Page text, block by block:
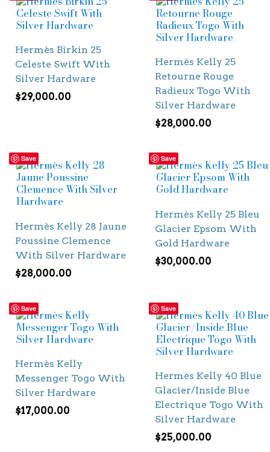
Hermès Birkin 25
Celeste Swift With
Silver Hardware
$29,000.00
Hermès Kelly 25
Retourne Rouge
Radieux Togo With
Silver Hardware
$28,000.00
Save
Hermès Kelly 28 Jaune
Poussine Clemence
With Silver Hardware
$28,000.00
Save
Hermès Kelly 25 Bleu
Glacier Epsom With
Gold Hardware
$30,000.00
Save
Hermès Kelly
Messenger Togo With
Silver Hardware
$17,000.00
Save
Hermès Kelly 40 Blue
Glacier/Inside Blue
Electrique Togo With
Silver Hardware
$25,000.00